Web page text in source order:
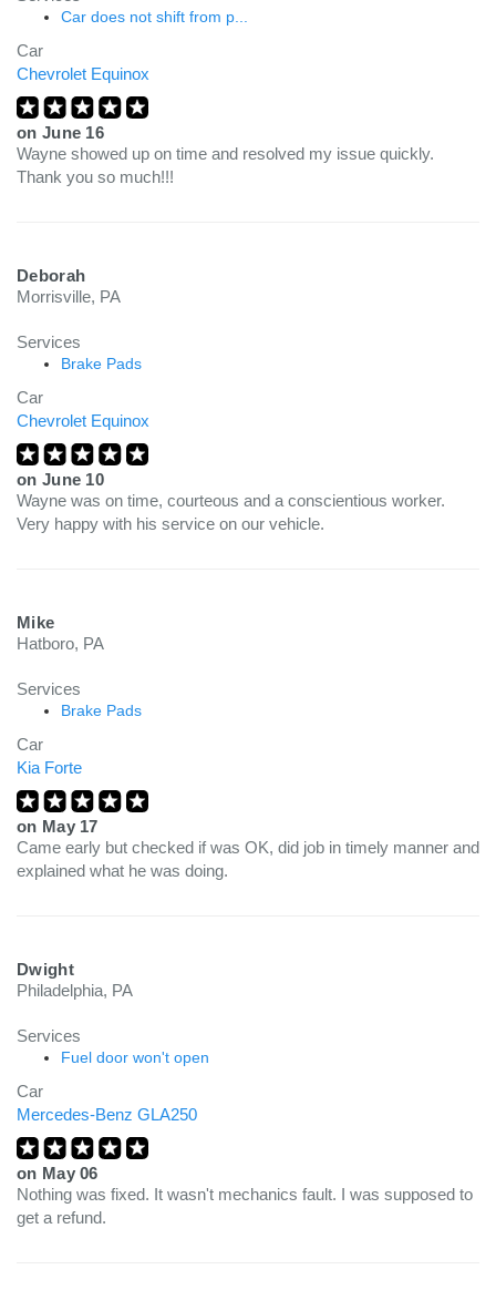
Car does not shift from p...
Car
Chevrolet Equinox
on June 16
Wayne showed up on time and resolved my issue quickly.
Thank you so much!!!
Deborah
Morrisville, PA
Services
Brake Pads
Car
Chevrolet Equinox
on June 10
Wayne was on time, courteous and a conscientious worker.
Very happy with his service on our vehicle.
Mike
Hatboro, PA
Services
Brake Pads
Car
Kia Forte
on May 17
Came early but checked if was OK, did job in timely manner and
explained what he was doing.
Dwight
Philadelphia, PA
Services
Fuel door won't open
Car
Mercedes-Benz GLA250
on May 06
Nothing was fixed. It wasn't mechanics fault. I was supposed to
get a refund.